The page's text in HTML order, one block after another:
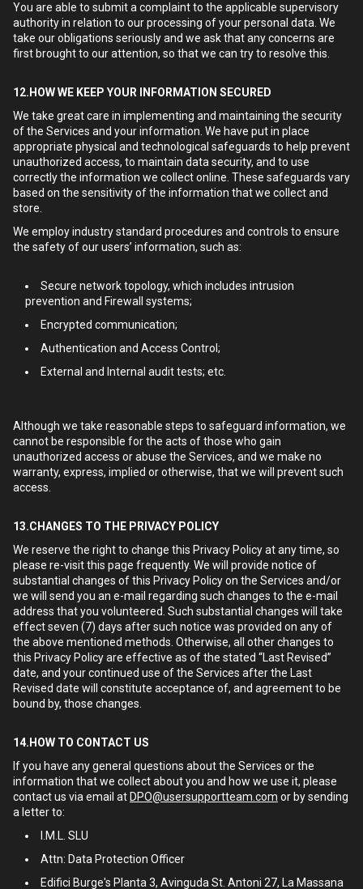
You are able to submit a complaint to the applicable supervisory
authority in relation to our processing of your personal data. We
take our obligations seriously and we ask that any concerns are
first brought to our attention, so that we can try to resolve this.
12.HOW WE KEEP YOUR INFORMATION SECURED
We take great care in implementing and maintaining the security
of the Services and your information. We have put in place
appropriate physical and technological safeguards to help prevent
unauthorized access, to maintain data security, and to use
correctly the information we collect online. These safeguards vary
based on the sensitivity of the information that we collect and
store.
We employ industry standard procedures and controls to ensure
the safety of our users’ information, such as:
Secure network topology, which includes intrusion
prevention and Firewall systems;
Encrypted communication;
Authentication and Access Control;
External and Internal audit tests; etc.
Although we take reasonable steps to safeguard information, we
cannot be responsible for the acts of those who gain
unauthorized access or abuse the Services, and we make no
warranty, express, implied or otherwise, that we will prevent such
access.
13.CHANGES TO THE PRIVACY POLICY
We reserve the right to change this Privacy Policy at any time, so
please re-visit this page frequently. We will provide notice of
substantial changes of this Privacy Policy on the Services and/or
we will send you an e-mail regarding such changes to the e-mail
address that you volunteered. Such substantial changes will take
effect seven (7) days after such notice was provided on any of
the above mentioned methods. Otherwise, all other changes to
this Privacy Policy are effective as of the stated “Last Revised”
date, and your continued use of the Services after the Last
Revised date will constitute acceptance of, and agreement to be
bound by, those changes.
14.HOW TO CONTACT US
If you have any general questions about the Services or the
information that we collect about you and how we use it, please
contact us via email at DPO@usersupportteam.com or by sending
a letter to:
I.M.L. SLU
Attn: Data Protection Officer
Edifici Burge's Planta 3, Avinguda St. Antoni 27, La Massana